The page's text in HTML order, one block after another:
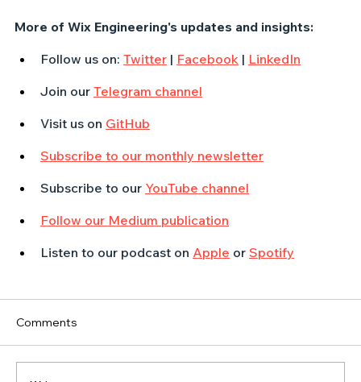
More of Wix Engineering's updates and insights:
Follow us on: Twitter | Facebook | LinkedIn
Join our Telegram channel
Visit us on GitHub
Subscribe to our monthly newsletter
Subscribe to our YouTube channel
Follow our Medium publication
Listen to our podcast on Apple or Spotify
Comments